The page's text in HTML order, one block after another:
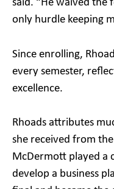
said. “He waived the
only hurdle keeping
Since enrolling,
every semester,
excellence.
Rhoads attributes
she received from
McDermott played a
develop a business